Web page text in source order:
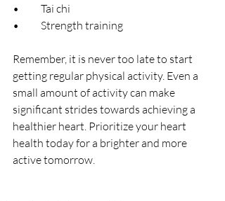
•	Tai chi
•	Strength training
Remember, it is never too late to start
getting regular physical activity. Even a
small amount of activity can make
significant strides towards achieving a
healthier heart. Prioritize your heart
health today for a brighter and more
active tomorrow.